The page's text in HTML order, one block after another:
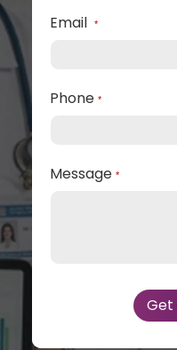
Email *
Phone *
Message *